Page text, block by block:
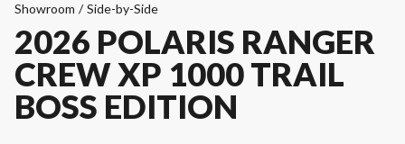
Showroom / Side-by-Side
2026 POLARIS RANGER
CREW XP 1000 TRAIL
BOSS EDITION